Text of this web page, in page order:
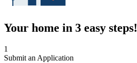
Your home in 3 easy steps!
1
Submit an Application